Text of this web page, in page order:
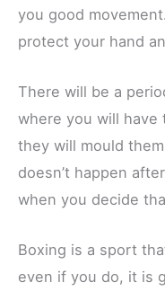
you good
protect your hand
There will be a
where you will have
they will mould
doesn’t happen
when you decide
Boxing is a sport
even if you do, it is